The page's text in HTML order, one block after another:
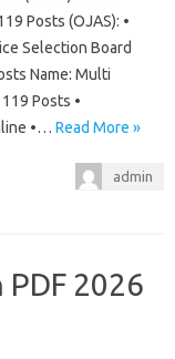
Posts (OJAS): •
Selection Board
Name: Multi
Posts •
•… Read More »
admin
2026